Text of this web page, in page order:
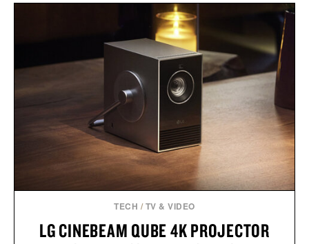
BALL AND BUCK
SPORTSMANS
SHIRT / $148
TECH / TV & VIDEO
LG CINEBEAM QUBE 4K PROJECTOR